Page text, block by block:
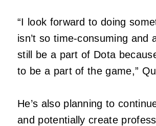
“I look forward to doing
isn’t so time-consuming and
still be a part of Dota
to be a part of the game,”
He’s also planning to
and potentially create